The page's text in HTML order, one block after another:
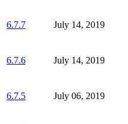
6.7.7 July 14, 2019
6.7.6 July 14, 2019
6.7.5 July 06, 2019